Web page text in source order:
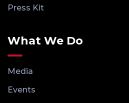
Press Kit
What We Do
Media
Events